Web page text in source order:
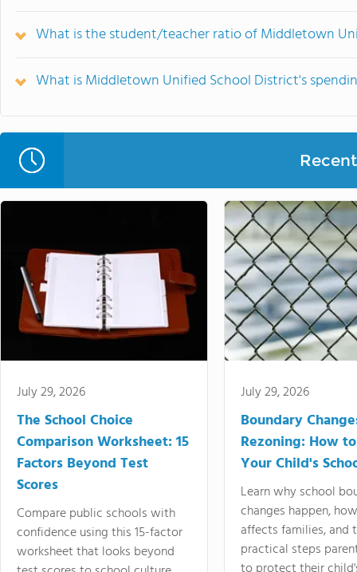
What is the student/teacher ratio of Middletown
What is Middletown Unified School District's
July 29, 2026
The School Choice
Comparison Worksheet: 15
Factors Beyond Test
Scores
Compare public schools with
confidence using this 15-factor
worksheet that looks beyond
July 29, 2026
Boundary
Rezoning: How
Your Child's
Learn why school
changes happen,
affects families, and
practical steps